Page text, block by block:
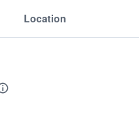
Location